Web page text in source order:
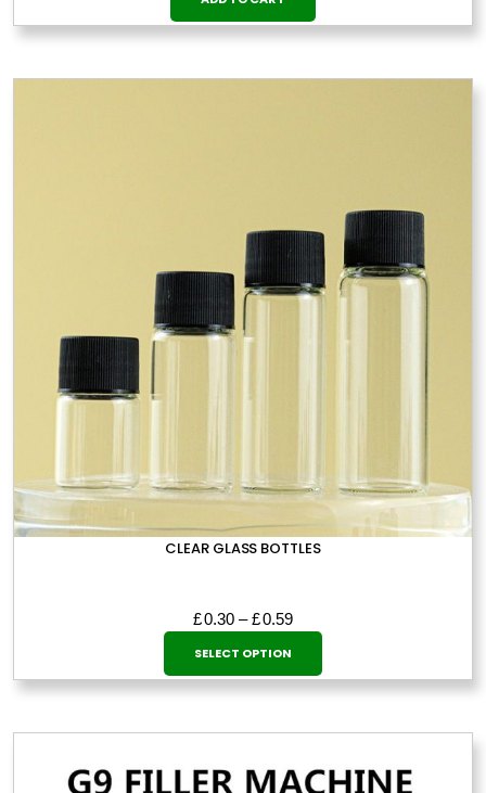
CLEAR GLASS BOTTLES
£0.30 – £0.59Price
range:
through
SELECT OPTION
This
product
has
The